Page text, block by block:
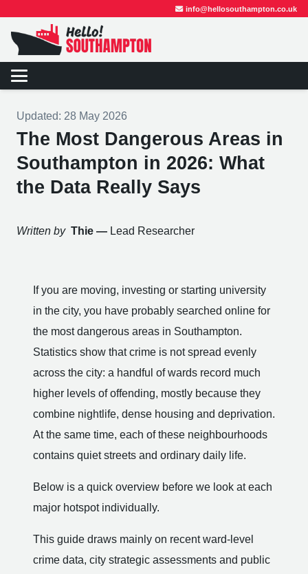
info@hellosouthampton.co.uk
Updated: 28 May 2026
The Most Dangerous Areas in
Southampton in 2026: What
the Data Really Says
Written by Thie — Lead Researcher
If you are moving, investing or starting university
in the city, you have probably searched online for
the most dangerous areas in Southampton.
Statistics show that crime is not spread evenly
across the city: a handful of wards record much
higher levels of offending, mostly because they
combine nightlife, dense housing and deprivation.
At the same time, each of these neighbourhoods
contains quiet streets and ordinary daily life.
Below is a quick overview before we look at each
major hotspot individually.
This guide draws mainly on recent ward-level
crime data, city strategic assessments and public